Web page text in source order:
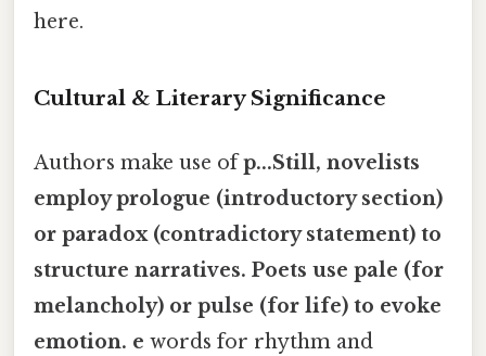
here.
Cultural & Literary Significance
Authors make use ofp...Still, novelists
employprologue (introductory section)
or paradox(contradictory statement) to
structure narratives. Poets use pale (for
melancholy) or pulse (for life) to evoke
emotion. e words for rhythm and